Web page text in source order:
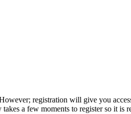
registration will give you
a few moments to register so it is